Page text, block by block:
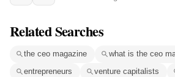
Related Searches
the ceo magazine what is the ceo
entrepreneurs
venture capitalists